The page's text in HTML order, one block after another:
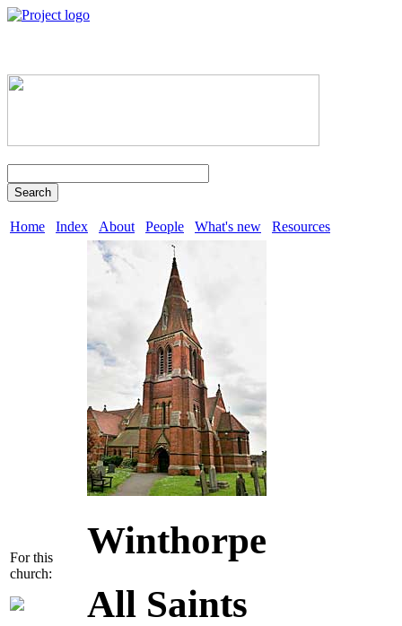
Search
Home Index About People What's new Resources
For this
church:
Winthorpe
All Saints